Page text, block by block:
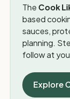
The Cook
based
sauces,
planning.
follow at
Explore